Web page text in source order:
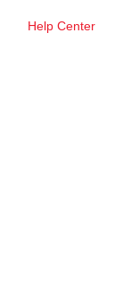
Help Center